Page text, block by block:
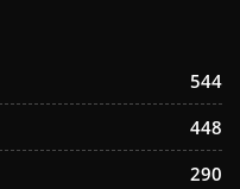
544
448
290